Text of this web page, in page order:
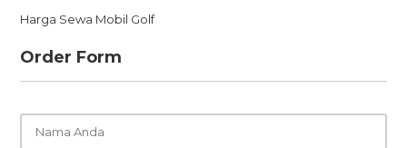
Harga Sewa Mobil Golf
Order Form